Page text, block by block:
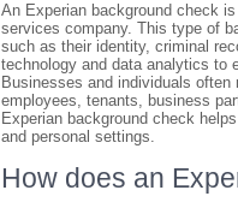
An Experian background check
services company. This type of
such as their identity, criminal
technology and data analytics to
Businesses and individuals
employees, tenants, business
Experian background check
and personal settings.
How does an